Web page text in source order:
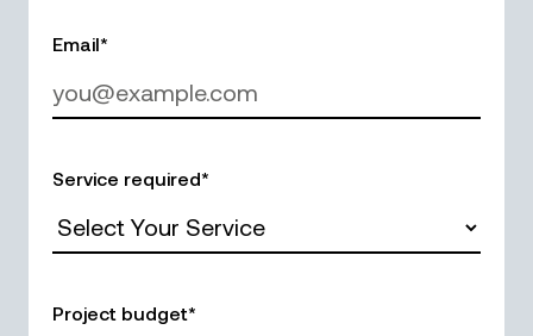
Email*
Service required*
Project budget*